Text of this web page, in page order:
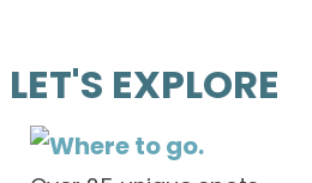
LET'S EXPLORE